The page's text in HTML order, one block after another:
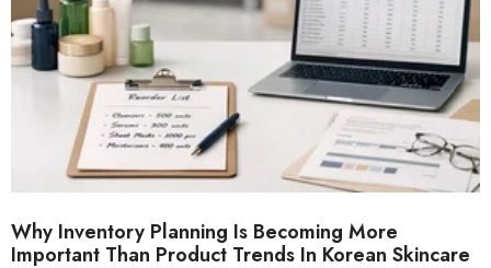
Why Inventory Planning Is Becoming More
Important Than Product Trends In Korean Skincare